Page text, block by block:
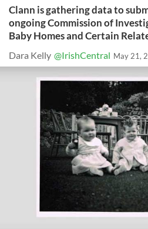
Clann is gathering data to
ongoing Commission of
Baby Homes and Certain
Dara Kelly @IrishCentral May 21,